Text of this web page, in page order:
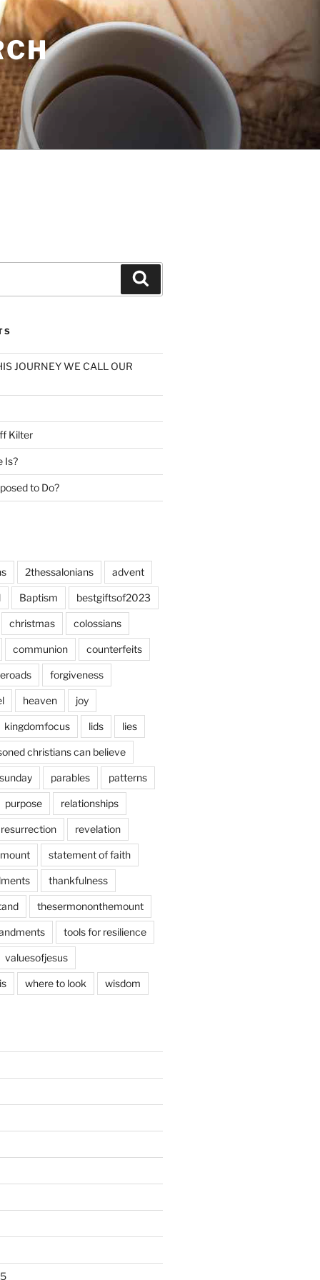
JOURNEY WE CALL OUR
Kilter
Is?
to Do?
2thessalonians advent
Baptism bestgiftsof2023
christmas colossians
communion counterfeits
forgiveness
heaven joy
kingdomfocus lids lies
christians can believe
parables patterns
purpose relationships
resurrection revelation
statement of faith
thankfulness
thesermononthemount
tools for resilience
valuesofjesus
where to look wisdom